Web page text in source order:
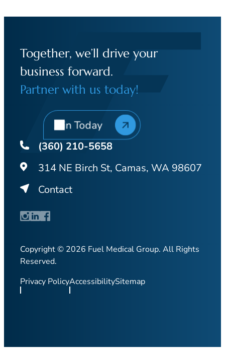
Together, we’ll drive your
business forward.
Partner with us today!
Join Today
(360) 210-5658
314 NE Birch St, Camas, WA 98607
Contact
Copyright © 2026 Fuel Medical Group. All Rights
Reserved.
Privacy PolicyAccessibilitySitemap